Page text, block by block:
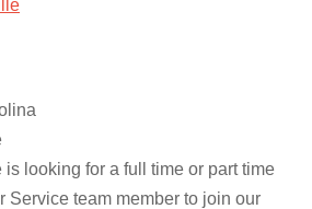
looking for a full time or part time
Service team member to join our